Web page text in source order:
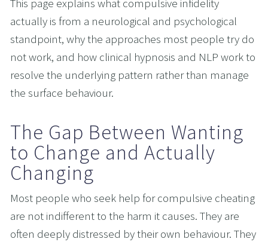
actually is from a neurological and psychological
standpoint, why the approaches most people try do
not work, and how clinical hypnosis and NLP work to
resolve the underlying pattern rather than manage
the surface behaviour.
The Gap Between Wanting
to Change and Actually
Changing
Most people who seek help for compulsive cheating
are not indifferent to the harm it causes. They are
often deeply distressed by their own behaviour. They